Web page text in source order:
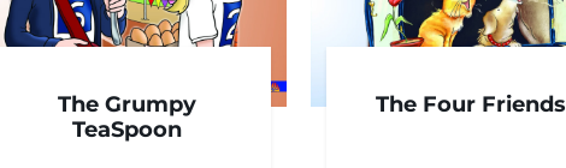
The Grumpy
TeaSpoon
The Four Friends